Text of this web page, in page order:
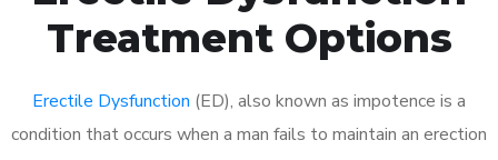
Treatment Options
Erectile Dysfunction (ED), also known as impotence is a
condition that occurs when a man fails to maintain an erection